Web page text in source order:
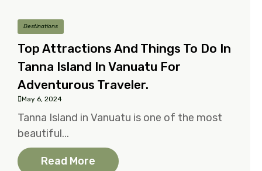
Destinations
Top Attractions And Things To Do In
Tanna Island In Vanuatu For
Adventurous Traveler.
May 6, 2024
Tanna Island in Vanuatu is one of the most
beautiful...
Read More